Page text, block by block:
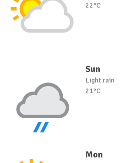
22°C
Sun
Light rain
21°C
Mon